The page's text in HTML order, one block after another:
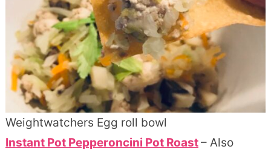
Weightwatchers Egg roll bowl
Instant Pot Pepperoncini Pot Roast– Also